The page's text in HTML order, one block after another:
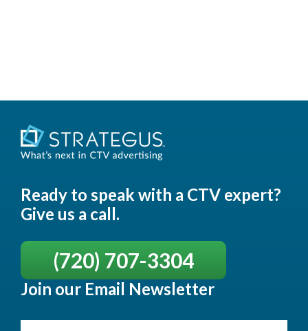
Ready to speak with a CTV expert?
Give us a call.
(720) 707-3304
Join our Email Newsletter